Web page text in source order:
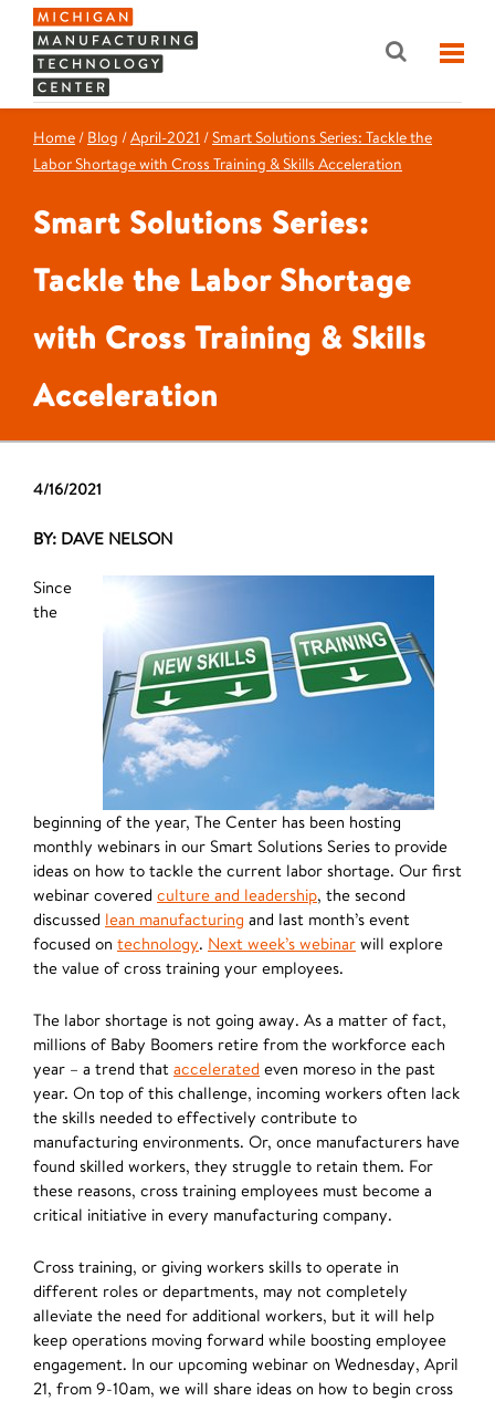
Home / Blog /April-2021 /Smart Solutions Series: Tackle the
Labor Shortage with Cross Training & Skills Acceleration
Smart Solutions Series:
Tackle the Labor Shortage
with Cross Training & Skills
Acceleration
4/16/2021
BY: DAVE NELSON
Since
the
beginning of the year, The Center has been hosting
monthly webinars in our Smart Solutions Series to provide
ideas on how to tackle the current labor shortage. Our first
webinar covered culture and leadership, the second
discussed lean manufacturing and last month’s event
focused on technology. Next week’s webinar will explore
the value of cross training your employees.
The labor shortage is not going away. As a matter of fact,
millions of Baby Boomers retire from the workforce each
year – a trend that accelerated even moreso in the past
year. On top of this challenge, incoming workers often lack
the skills needed to effectively contribute to
manufacturing environments. Or, once manufacturers have
found skilled workers, they struggle to retain them. For
these reasons, cross training employees must become a
critical initiative in every manufacturing company.
Cross training, or giving workers skills to operate in
different roles or departments, may not completely
alleviate the need for additional workers, but it will help
keep operations moving forward while boosting employee
engagement. In our upcoming webinar on Wednesday, April
21, from 9-10am, we will share ideas on how to begin cross